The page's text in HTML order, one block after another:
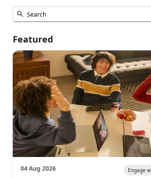
Featured
04 Aug 2026 Engage